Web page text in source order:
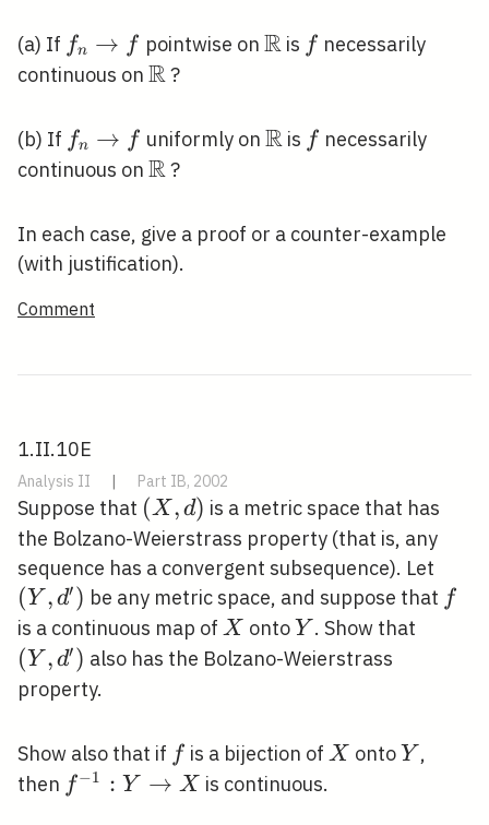
(a) If f_{n}
\rightarrow
fn → f pointwise on \mathbb{R}
Ris ff necessarily
continuous on \mathbb{R}
R?
(b) If f_{n}
\rightarrow
fn → f uniformly on \mathbb{R}
Ris ff necessarily
continuous on \mathbb{R}
R?
In each case, give a proof or a counter-example
(with justification).
Comment
1.II.10E
Analysis II | Part IB, 2002
Suppose that (X,
d)
(X , d) is a metric space that has
the Bolzano-Weierstrass property (that is, any
sequence has a convergent subsequence). Let
(Y , d′) be any metric space, and suppose that ff
is a continuous map of X
X ontoY
Y . Show that
(Y , d′) also has the Bolzano-Weierstrass
property.
Show also that if ff is a bijection ofX
X ontoY
Y ,
then f^{-1}: Y
f−1 : Y → X is continuous.